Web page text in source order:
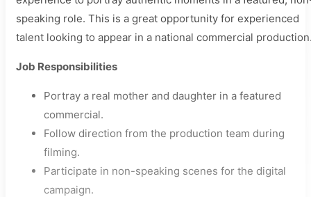
speaking role. This is a great opportunity for experienced
talent looking to appear in a national commercial
Job Responsibilities
Portray a real mother and daughter in a featured
commercial.
Follow direction from the production team during
filming.
Participate in non-speaking scenes for the digital
campaign.